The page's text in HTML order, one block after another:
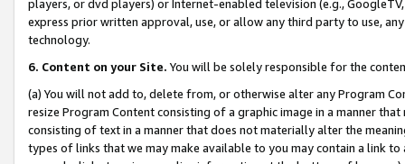
players, or dvd players) or Internet-enabled television (e.g.,
express prior written approval, use, or allow any third party to use,
technology.
6. Content on your Site. You will be solely responsible for the
(a) You will not add to, delete from, or otherwise alter any Program
resize Program Content consisting of a graphic image in a manner
consisting of text in a manner that does not materially alter the
types of links that we may make available to you may contain a link